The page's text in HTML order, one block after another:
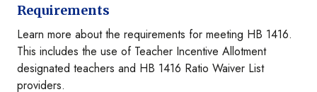
Requirements
Learn more about the requirements for meeting HB 1416.
This includes the use of Teacher Incentive Allotment
designated teachers and HB 1416 Ratio Waiver List
providers.